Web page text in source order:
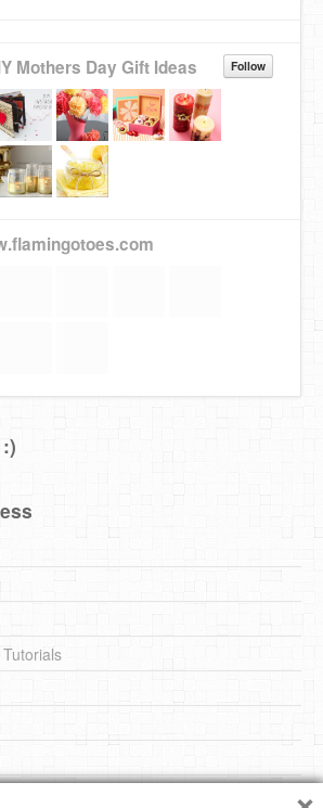
Follow
Mothers Day Gift Ideas